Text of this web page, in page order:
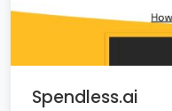
Spendless.ai